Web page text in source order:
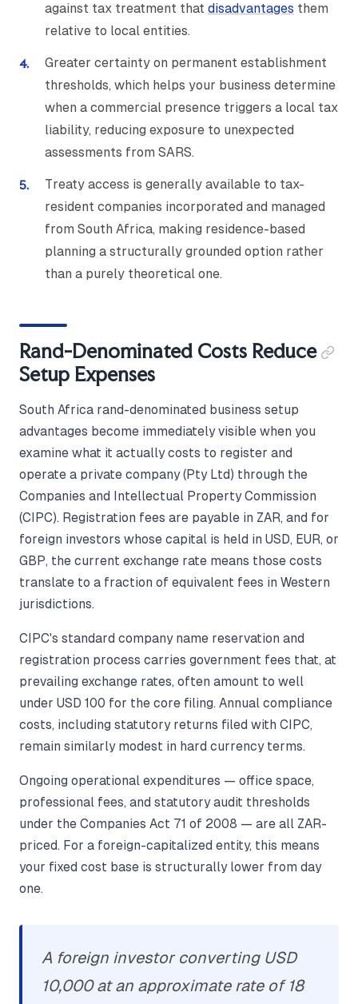
against tax treatment that disadvantages them
relative to local entities.
Greater certainty on permanent establishment
thresholds, which helps your business determine
when a commercial presence triggers a local tax
liability, reducing exposure to unexpected
assessments from SARS.
Treaty access is generally available to tax-
resident companies incorporated and managed
from South Africa, making residence-based
planning a structurally grounded option rather
than a purely theoretical one.
Rand-Denominated Costs Reduce
Setup Expenses
South Africa rand-denominated business setup
advantages become immediately visible when you
examine what it actually costs to register and
operate a private company (Pty Ltd) through the
Companies and Intellectual Property Commission
(CIPC). Registration fees are payable in ZAR, and for
foreign investors whose capital is held in USD, EUR, or
GBP, the current exchange rate means those costs
translate to a fraction of equivalent fees in Western
jurisdictions.
CIPC's standard company name reservation and
registration process carries government fees that, at
prevailing exchange rates, often amount to well
under USD 100 for the core filing. Annual compliance
costs, including statutory returns filed with CIPC,
remain similarly modest in hard currency terms.
Ongoing operational expenditures — office space,
professional fees, and statutory audit thresholds
under the Companies Act 71 of 2008 — are all ZAR-
priced. For a foreign-capitalized entity, this means
your fixed cost base is structurally lower from day
one.
A foreign investor converting USD
10,000 at an approximate rate of 18